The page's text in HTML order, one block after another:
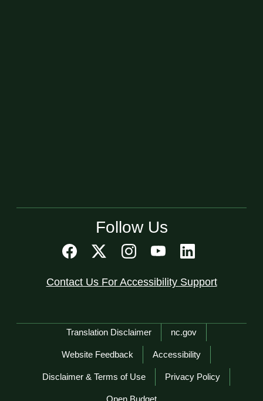
Follow Us
Contact Us For Accessibility Support
Network Menu
Translation Disclaimer nc.gov
Website Feedback Accessibility
Disclaimer & Terms of Use Privacy Policy